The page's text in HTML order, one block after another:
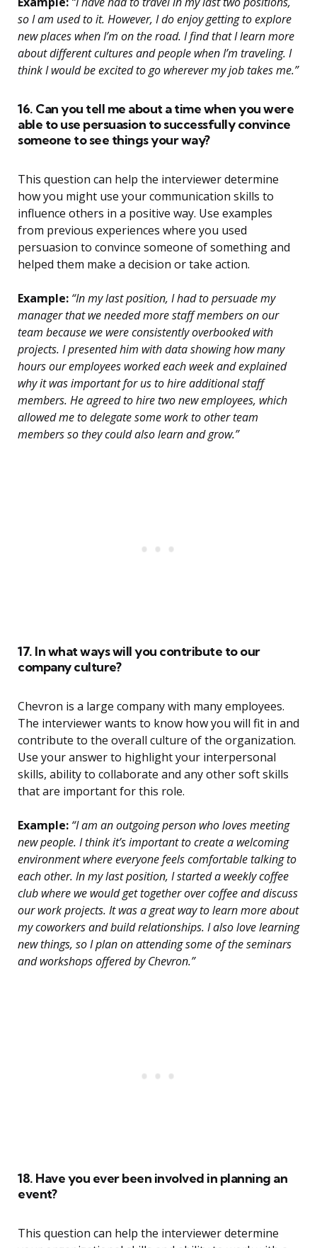
so I am used to it. However, I do enjoy getting to explore
new places when I’m on the road. I find that I learn more
about different cultures and people when I’m traveling. I
think I would be excited to go wherever my job takes me.”
16. Can you tell me about a time when you were
able to use persuasion to successfully convince
someone to see things your way?
This question can help the interviewer determine
how you might use your communication skills to
influence others in a positive way. Use examples
from previous experiences where you used
persuasion to convince someone of something and
helped them make a decision or take action.
Example: “In my last position, I had to persuade my
manager that we needed more staff members on our
team because we were consistently overbooked with
projects. I presented him with data showing how many
hours our employees worked each week and explained
why it was important for us to hire additional staff
members. He agreed to hire two new employees, which
allowed me to delegate some work to other team
members so they could also learn and grow.”
17. In what ways will you contribute to our
company culture?
Chevron is a large company with many employees.
The interviewer wants to know how you will fit in and
contribute to the overall culture of the organization.
Use your answer to highlight your interpersonal
skills, ability to collaborate and any other soft skills
that are important for this role.
Example: “I am an outgoing person who loves meeting
new people. I think it’s important to create a welcoming
environment where everyone feels comfortable talking to
each other. In my last position, I started a weekly coffee
club where we would get together over coffee and discuss
our work projects. It was a great way to learn more about
my coworkers and build relationships. I also love learning
new things, so I plan on attending some of the seminars
and workshops offered by Chevron.”
18. Have you ever been involved in planning an
event?
This question can help the interviewer determine